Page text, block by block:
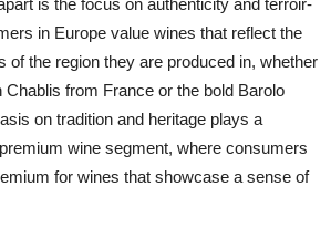
in Europe value wines that reflect the
of the region they are produced in, whether
Chablis from France or the bold Barolo
on tradition and heritage plays a
wine segment, where consumers
for wines that showcase a sense of